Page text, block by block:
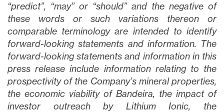
“predict”, “may” or “should” and the negative of
these words or such variations thereon or
comparable terminology are intended to identify
forward-looking statements and information. The
forward-looking statements and information in this
press release include information relating to the
prospectivity of the Company’s mineral properties,
the economic viability of Bandeira, the impact of
investor outreach by Lithium Ionic, the